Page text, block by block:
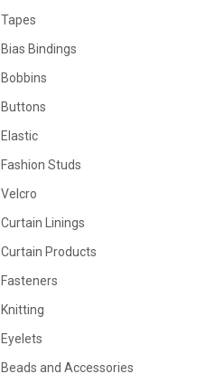
Tapes
Bias Bindings
Bobbins
Buttons
Elastic
Fashion Studs
Velcro
Curtain Linings
Curtain Products
Fasteners
Knitting
Eyelets
Beads and Accessories